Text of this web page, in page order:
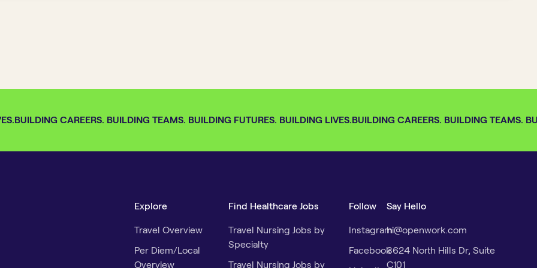
BUILDING CAREERS. BUILDING TEAMS. BUILDING FUTURES. BUILDING LIVES.BUILDING CAREERS. BUILDING TEAMS.
Explore
Travel Overview
Per Diem/Local
Overview
Find Healthcare Jobs
Travel Nursing Jobs by
Specialty
Travel Nursing Jobs by
Follow
Instagram
Facebook
Say Hello
hi@openwork.com
3624 North Hills Dr, Suite
C101